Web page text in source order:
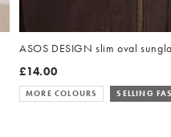
ASOS DESIGN slim oval
£14.00
MORE COLOURS SELLING